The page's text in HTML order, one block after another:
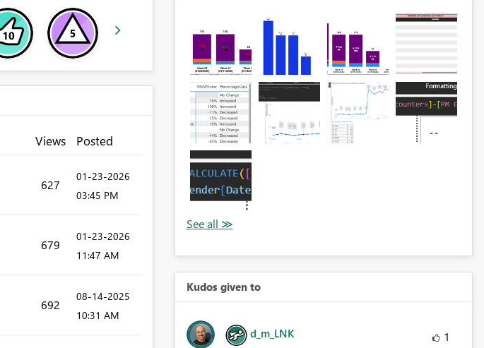
Views Posted
627
‎01-23-2026
03:45 PM
679
‎01-23-2026
11:47 AM
692
‎08-14-2025
10:31 AM
Kudos given to
d_m_LNK 1